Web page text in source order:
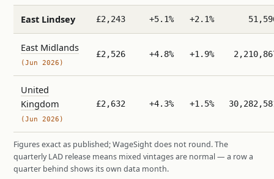
East Lindsey £2,243 +5.1% +2.1%
East Midlands
(Jun 2026)
£2,526 +4.8% +1.9%
United
Kingdom
(Jun 2026)
£2,632 +4.3% +1.5%
Figures exact as published; WageSight does not round. The
quarterly LAD release means mixed vintages are normal — a row a
quarter behind shows its own data month.